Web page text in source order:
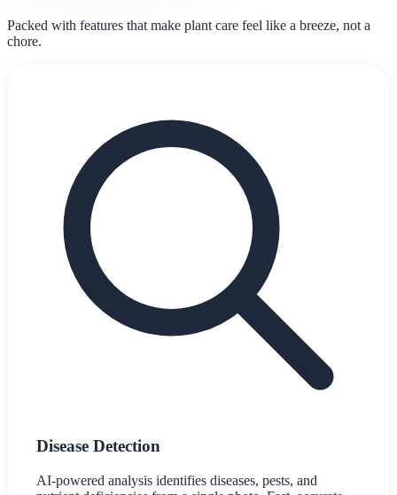
Packed with features that make plant care feel like a breeze, not a
chore.
Disease Detection
AI-powered analysis identifies diseases, pests, and